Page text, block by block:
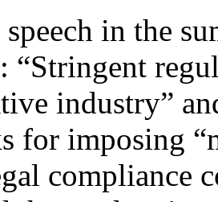
in the
“Stringent
industry”
for imposing
compliance